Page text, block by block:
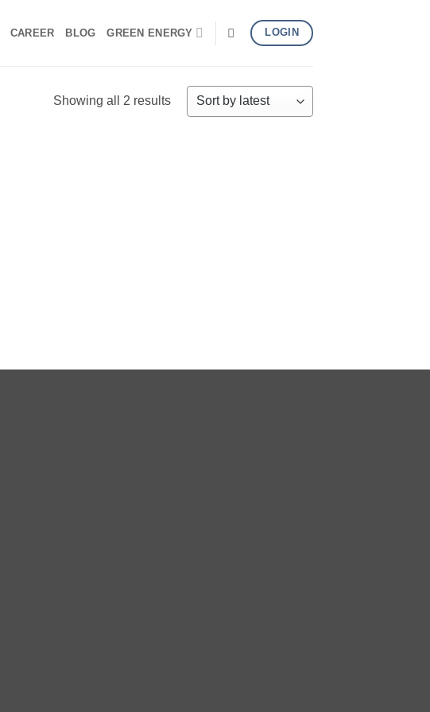
CAREER BLOG GREEN ENERGY LOGIN
Showing all 2 resultsSorted